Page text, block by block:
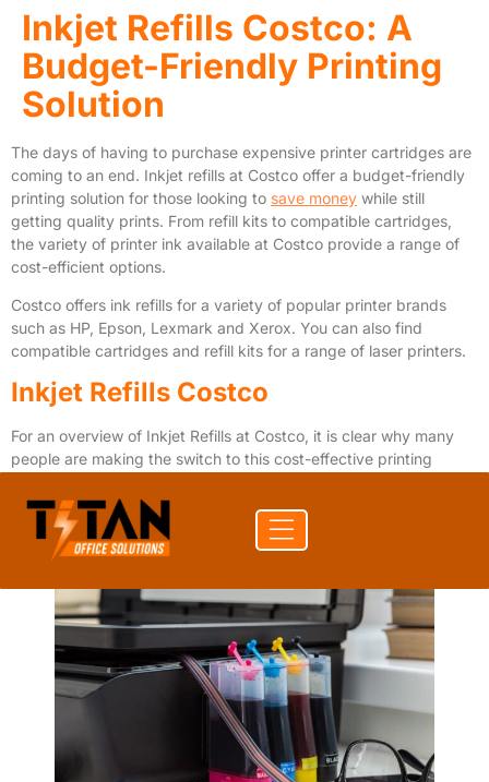
Inkjet Refills Costco: A
Budget-Friendly Printing
Solution
The days of having to purchase expensive printer cartridges are
coming to an end. Inkjet refills at Costco offer a budget-friendly
printing solution for those looking to save money while still
getting quality prints. From refill kits to compatible cartridges,
the variety of printer ink available at Costco provide a range of
cost-efficient options.
Costco offers ink refills for a variety of popular printer brands
such as HP, Epson, Lexmark and Xerox. You can also find
compatible cartridges and refill kits for a range of laser printers.
Inkjet Refills Costco
For an overview of Inkjet Refills at Costco, it is clear why many
people are making the switch to this cost-effective printing
refillable items to meet your printing needs. Costco’s refill
stations are located in select stores, allowing customers to refill
their inkjet cartridge on-site.